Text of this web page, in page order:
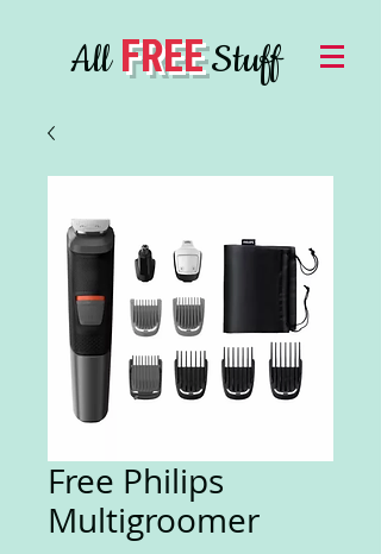
AllFREEStuff
Free Philips
Multigroomer